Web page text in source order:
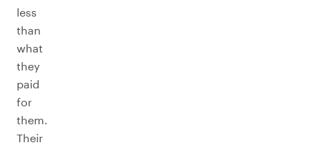
less
than
what
they
paid
for
them.
Their